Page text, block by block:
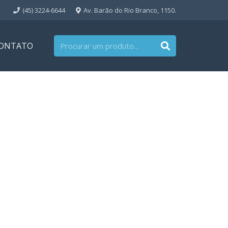
(45) 3224-6644 Av. Barão do Rio Branco, 1150.